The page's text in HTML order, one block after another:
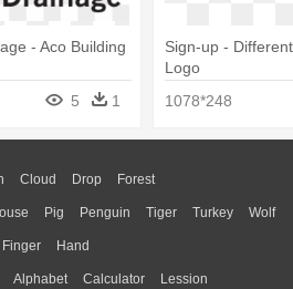
- Aco Building
5 1
Sign-up -
Logo
1078*248
Cloud Drop Forest
Pig Penguin Tiger Turkey Wolf
Finger Hand
Alphabet Calculator Lession